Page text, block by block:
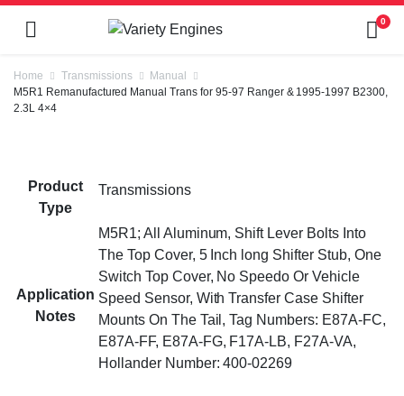
0
Home Transmissions
Manual
M5R1 Remanufactured Manual Trans for 95-97 Ranger & 1995-1997 B2300,
2.3L 4×4
Product
Type
Transmissions
Application
Notes
M5R1; All Aluminum, Shift Lever Bolts Into
The Top Cover, 5 Inch long Shifter Stub, One
Switch Top Cover, No Speedo Or Vehicle
Speed Sensor, With Transfer Case Shifter
Mounts On The Tail, Tag Numbers: E87A-FC,
E87A-FF, E87A-FG, F17A-LB, F27A-VA,
Hollander Number: 400-02269